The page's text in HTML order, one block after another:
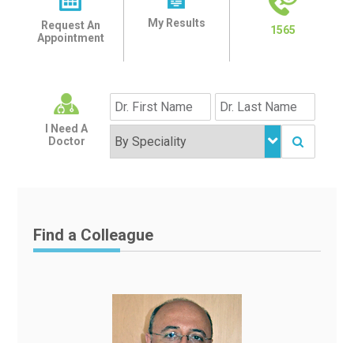
Request An
Appointment
My Results
1565
I Need A
Doctor
Find a Colleague